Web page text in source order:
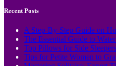
Recent Posts
A Step-By-Step Guide on
The Essential Guide to
Top Pillows for Side
Tips for Petite Women to